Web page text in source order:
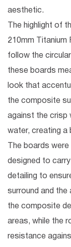
aesthetic.
The highlight of
210mm Titanium
follow the
these boards
look that
the composite
against the crisp
water, creating a
The boards
designed to
detailing to
surround and
the composite
areas, while the
resistance